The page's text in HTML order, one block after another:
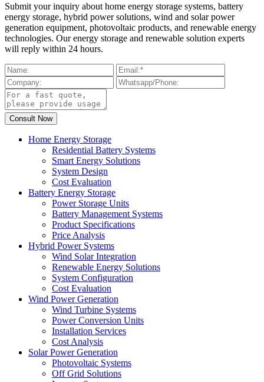
Submit your inquiry about home energy storage systems, battery
energy storage, hybrid power solutions, wind and solar power
generation equipment, photovoltaic products, and renewable energy
technologies. Our energy storage and renewable solution experts
will reply within 24 hours.
Home Energy Storage
Residential Battery Systems
Smart Energy Solutions
System Design
Cost Evaluation
Battery Energy Storage
Power Storage Units
Battery Management Systems
Product Specifications
Price Analysis
Hybrid Power Systems
Wind Solar Integration
Renewable Energy Solutions
System Configuration
Cost Evaluation
Wind Power Generation
Wind Turbine Systems
Power Conversion Units
Installation Services
Cost Analysis
Solar Power Generation
Photovoltaic Systems
Off Grid Solutions